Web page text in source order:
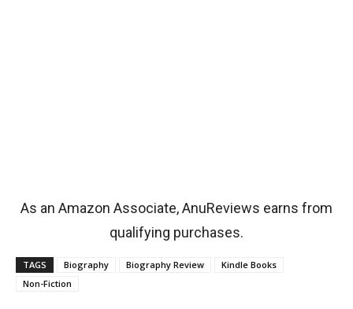
As an Amazon Associate, AnuReviews earns from
qualifying purchases.
TAGS Biography Biography Review
Kindle Books
Non-Fiction